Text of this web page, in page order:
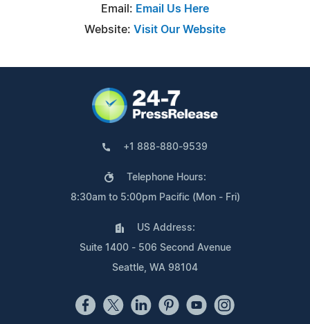
Email: Email Us Here
Website: Visit Our Website
+1 888-880-9539
Telephone Hours:
8:30am to 5:00pm Pacific (Mon - Fri)
US Address:
Suite 1400 - 506 Second Avenue
Seattle, WA 98104